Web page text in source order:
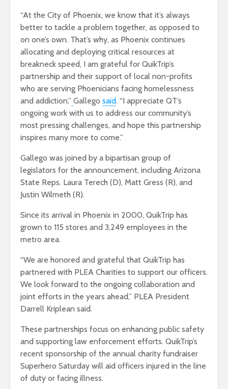
“At the City of Phoenix, we know that it’s always
better to tackle a problem together, as opposed to
on one’s own. That’s why, as Phoenix continues
allocating and deploying critical resources at
breakneck speed, I am grateful for QuikTrip’s
partnership and their support of local non-profits
who are serving Phoenicians facing homelessness
and addiction,” Gallego said. “I appreciate QT’s
ongoing work with us to address our community’s
most pressing challenges, and hope this partnership
inspires many more to come.”
Gallego was joined by a bipartisan group of
legislators for the announcement, including Arizona
State Reps. Laura Terech (D), Matt Gress (R), and
Justin Wilmeth (R).
Since its arrival in Phoenix in 2000, QuikTrip has
grown to 115 stores and 3,249 employees in the
metro area.
“We are honored and grateful that QuikTrip has
partnered with PLEA Charities to support our officers.
We look forward to the ongoing collaboration and
joint efforts in the years ahead,” PLEA President
Darrell Kriplean said.
These partnerships focus on enhancing public safety
and supporting law enforcement efforts. QuikTrip’s
recent sponsorship of the annual charity fundraiser
Superhero Saturday will aid officers injured in the line
of duty or facing illness.